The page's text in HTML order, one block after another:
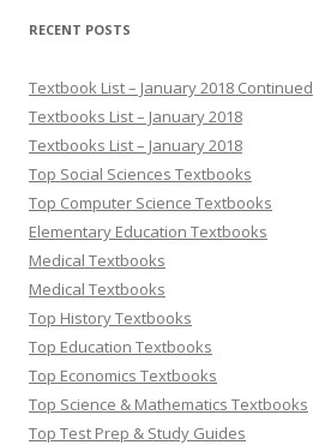
RECENT POSTS
Textbook List – January 2018 Continued
Textbooks List – January 2018
Textbooks List – January 2018
Top Social Sciences Textbooks
Top Computer Science Textbooks
Elementary Education Textbooks
Medical Textbooks
Medical Textbooks
Top History Textbooks
Top Education Textbooks
Top Economics Textbooks
Top Science & Mathematics Textbooks
Top Test Prep & Study Guides